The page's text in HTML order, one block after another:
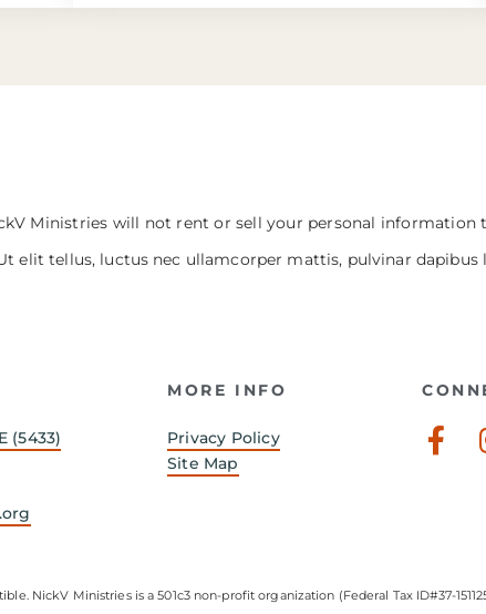
Ministries will not rent or sell your personal
elit tellus, luctus nec ullamcorper mattis, pulvinar dapibus
(5433)
MORE INFO
Privacy Policy
Site Map
f
NickV Ministries is a 501c3 non-profit organization (Federal Tax ID#37-